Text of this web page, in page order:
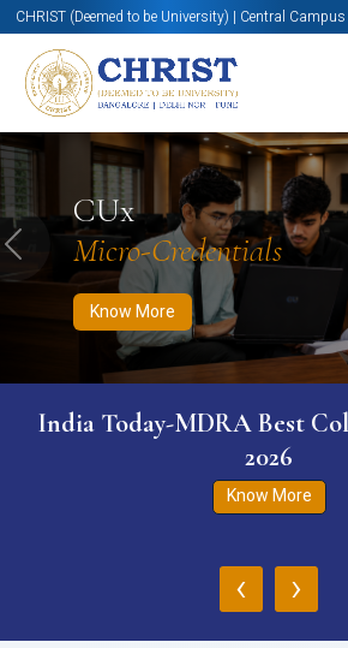
CHRIST (Deemed to be University) | Central Campus
CUx
Micro-Credentials
Know More
Know More Apply Now Apply
Previous
India Today-MDRA Best
2026
Know More
‹ ›